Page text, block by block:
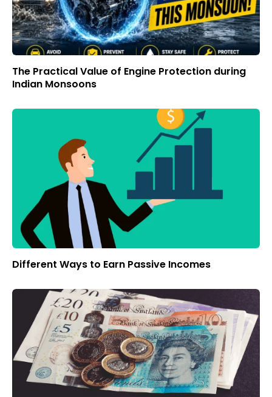
The Practical Value of Engine Protection during
Indian Monsoons
Different Ways to Earn Passive Incomes